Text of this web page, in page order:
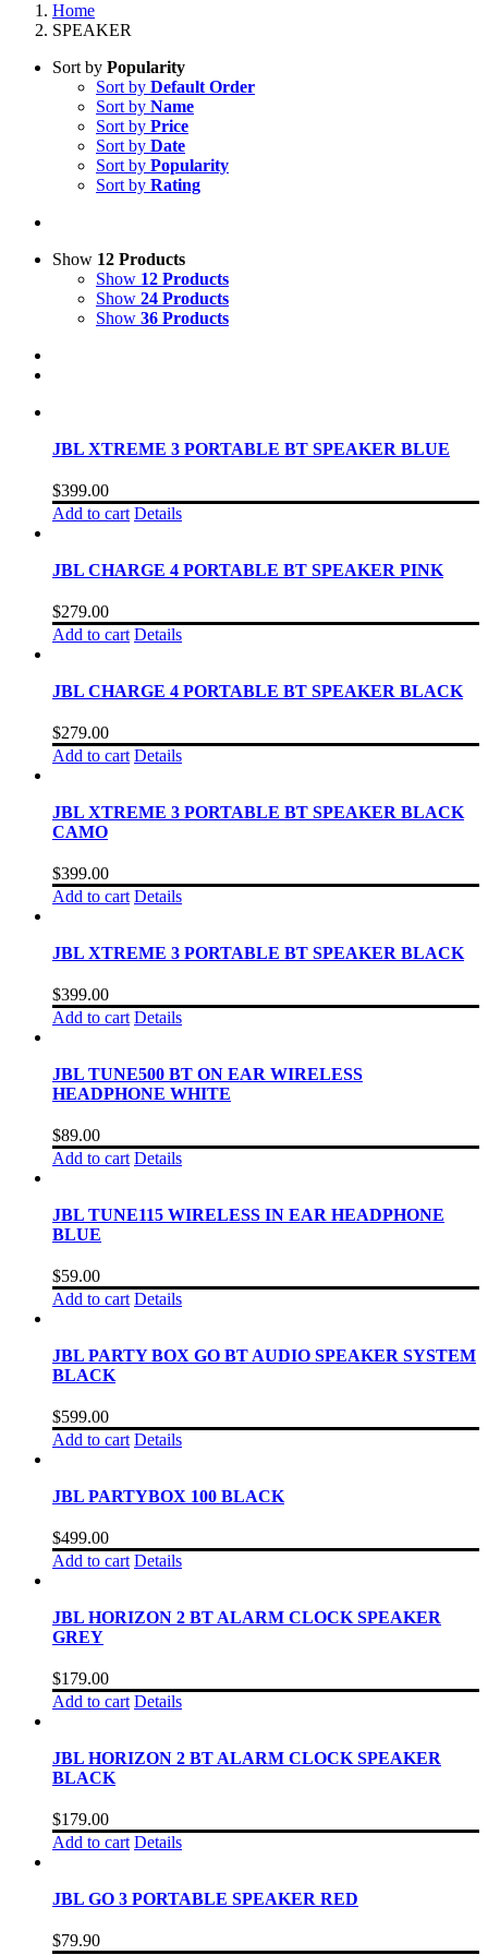
Home
SPEAKER
Sort by Popularity
Sort by Default Order
Sort by Name
Sort by Price
Sort by Date
Sort by Popularity
Sort by Rating
Show 12 Products
Show 12 Products
Show 24 Products
Show 36 Products
JBL XTREME 3 PORTABLE BT SPEAKER BLUE
$399.00
Add to cart Details
JBL CHARGE 4 PORTABLE BT SPEAKER PINK
$279.00
Add to cart Details
JBL CHARGE 4 PORTABLE BT SPEAKER BLACK
$279.00
Add to cart Details
JBL XTREME 3 PORTABLE BT SPEAKER BLACK
CAMO
$399.00
Add to cart Details
JBL XTREME 3 PORTABLE BT SPEAKER BLACK
$399.00
Add to cart Details
JBL TUNE500 BT ON EAR WIRELESS
HEADPHONE WHITE
$89.00
Add to cart Details
JBL TUNE115 WIRELESS IN EAR HEADPHONE
BLUE
$59.00
Add to cart Details
JBL PARTY BOX GO BT AUDIO SPEAKER SYSTEM
BLACK
$599.00
Add to cart Details
JBL PARTYBOX 100 BLACK
$499.00
Add to cart Details
JBL HORIZON 2 BT ALARM CLOCK SPEAKER
GREY
$179.00
Add to cart Details
JBL HORIZON 2 BT ALARM CLOCK SPEAKER
BLACK
$179.00
Add to cart Details
JBL GO 3 PORTABLE SPEAKER RED
$79.90